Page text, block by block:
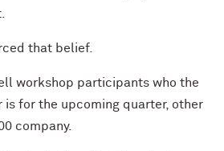
that belief.
workshop participants who the
is for the upcoming quarter, other
company.